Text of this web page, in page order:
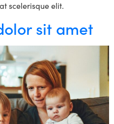
scelerisque elit.
sit amet